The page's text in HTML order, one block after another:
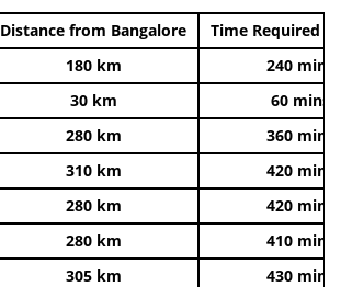
Distance from Bangalore Time Required
180 km 240 mins
30 km 60 mins
280 km 360 mins
310 km
420 mins
280 km
420 mins
280 km 410 mins
305 km 430 mins